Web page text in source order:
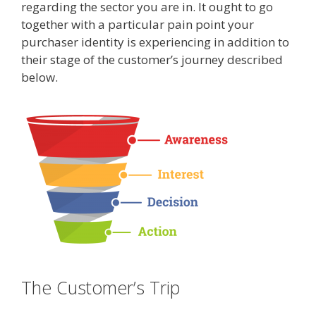
regarding the sector you are in. It ought to go
together with a particular pain point your
purchaser identity is experiencing in addition to
their stage of the customer’s journey described
below.
The Customer’s Trip